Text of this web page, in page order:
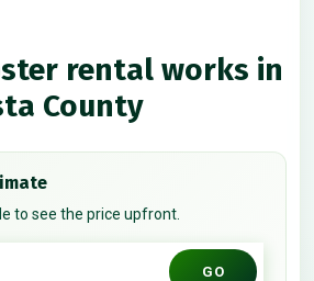
rental works in
County
to see the price upfront.
GO